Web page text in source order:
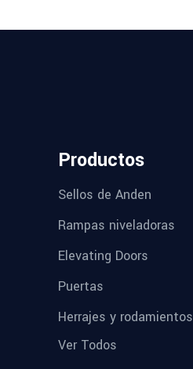
Productos
Sellos de Anden
Rampas niveladoras
Elevating Doors
Puertas
Herrajes y rodamientos
Ver Todos